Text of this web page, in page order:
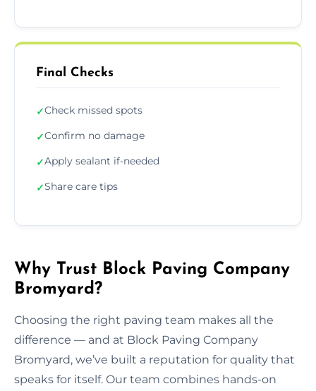
Final Checks
✓Check missed spots
✓Confirm no damage
✓Apply sealant if-needed
✓Share care tips
Why Trust Block Paving Company
Bromyard?
Choosing the right paving team makes all the
difference — and at Block Paving Company
Bromyard, we’ve built a reputation for quality that
speaks for itself. Our team combines hands-on